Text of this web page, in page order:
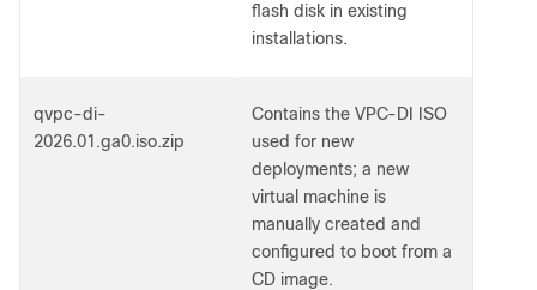
flash disk in existing
installations.
qvpc-di-
2026.01.ga0.iso.zip
Contains the VPC-DI ISO
used for new
deployments; a new
virtual machine is
manually created and
configured to boot from a
CD image.